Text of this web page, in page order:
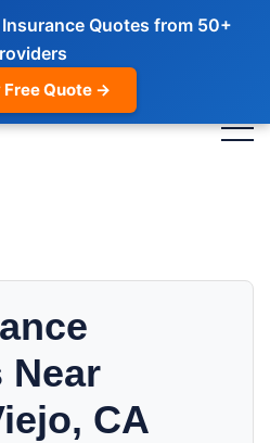
Quotes from 50+
Free Quote →
Near
CA